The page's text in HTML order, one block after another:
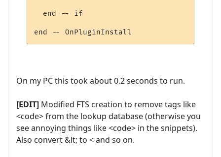
  end -- if
On my PC this took about 0.2 seconds to run.
[EDIT] Modified FTS creation to remove tags like
<code> from the lookup database (otherwise you
see annoying things like <code> in the snippets).
Also convert &lt; to < and so on.